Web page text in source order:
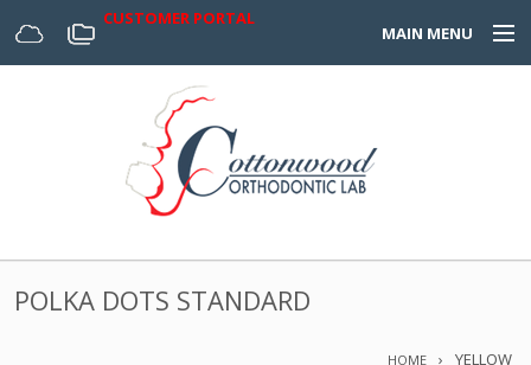
CUSTOMER PORTAL
MAIN MENU
About Us
Services & Forms
POLKA DOTS STANDARD
HOME YELLOW